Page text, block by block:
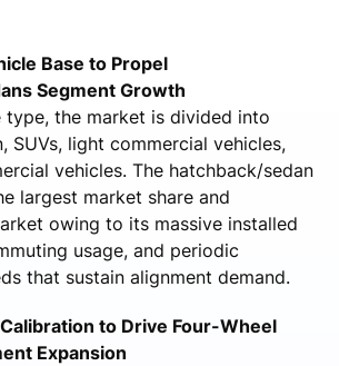
Base to Propel
Segment Growth
type, the market is divided into
SUVs, light commercial vehicles,
vehicles. The hatchback/sedan
largest market share and
owing to its massive installed
usage, and periodic
that sustain alignment demand.
to Drive Four-Wheel
Expansion